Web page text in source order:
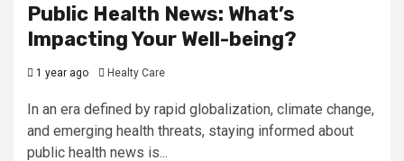
Public Health News: What’s
Impacting Your Well-being?
1 year ago Healty Care
In an era defined by rapid globalization, climate change,
and emerging health threats, staying informed about
public health news is...